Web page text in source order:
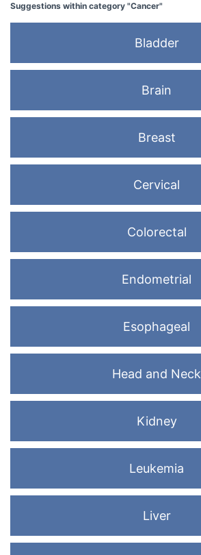
Suggestions within category "Cancer"
Bladder
Brain
Breast
Cervical
Colorectal
Endometrial
Esophageal
Head and Neck
Kidney
Leukemia
Liver